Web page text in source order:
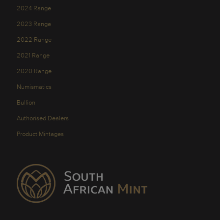
2024 Range
2023 Range
2022 Range
2021 Range
2020 Range
Numismatics
Bullion
Authorised Dealers
Product Mintages